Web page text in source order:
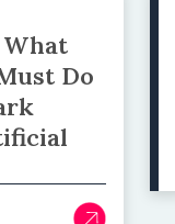
Do